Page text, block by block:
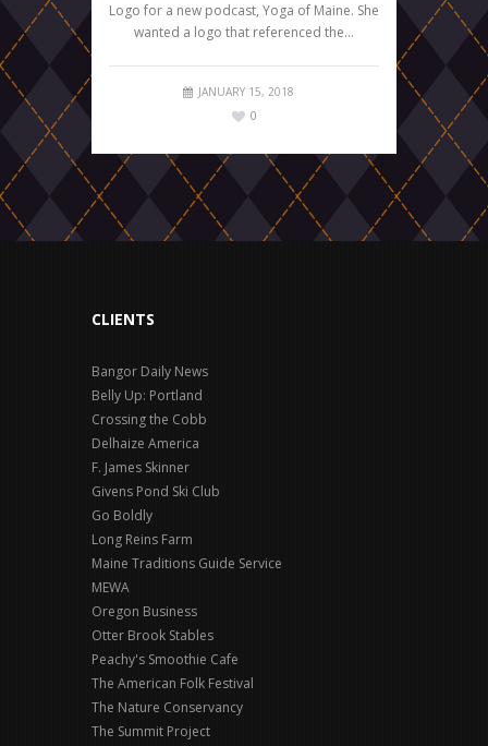
Logo for a new podcast, Yoga of Maine. She
wanted a logo that referenced the…
JANUARY 15, 2018
0
CLIENTS
Bangor Daily News
Belly Up: Portland
Crossing the Cobb
Delhaize America
F. James Skinner
Givens Pond Ski Club
Go Boldly
Long Reins Farm
Maine Traditions Guide Service
MEWA
Oregon Business
Otter Brook Stables
Peachy's Smoothie Cafe
The American Folk Festival
The Nature Conservancy
The Summit Project